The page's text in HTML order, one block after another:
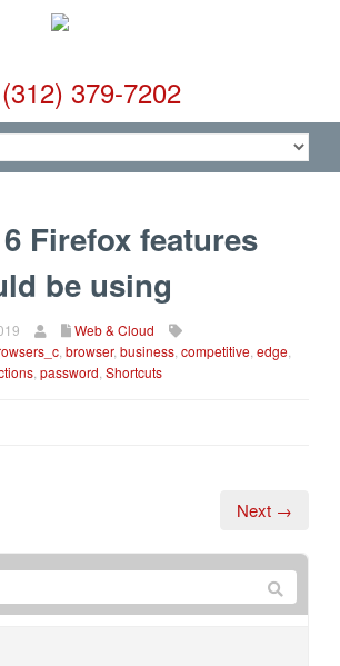
(312) 379-7202
Firefox features
be using
Web & Cloud
browser, business competitive edge
password Shortcuts
Next →